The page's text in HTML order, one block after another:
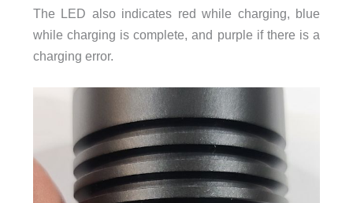
The LED also indicates red while charging, blue
while charging is complete, and purple if there is a
charging error.